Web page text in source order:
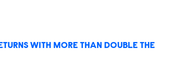
WITH MORE THAN DOUBLE THE